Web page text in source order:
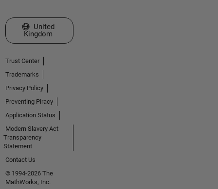
Select a Web Site
United
Kingdom
Trust Center
Trademarks
Privacy Policy
Preventing Piracy
Application Status
Modern Slavery Act
Transparency
Statement
Contact Us
© 1994-2026 The
MathWorks, Inc.